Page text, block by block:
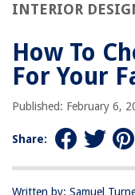
INTERIOR
How To
For Your
Published: February 6,
Share:
Written by: Samuel
Finding the Right
Frequently Asked
Your Face
RELATED